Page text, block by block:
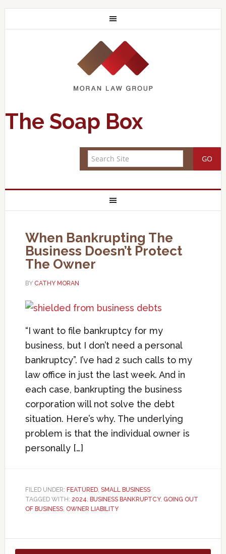
The Soap Box
When Bankrupting The
Business Doesn’t Protect
The Owner
BY CATHY MORAN
“I want to file bankruptcy for my
business, but I don’t need a personal
bankruptcy”. I’ve had 2 such calls to my
law office in just the last week. And in
each case, bankrupting the business
corporation will not solve the debt
situation. Here’s why. The underlying
problem is that the individual owner is
personally […]
FILED UNDER: FEATURED, SMALL BUSINESS
TAGGED WITH: 2024, BUSINESS BANKRUPTCY, GOING OUT
OF BUSINESS, OWNER LIABILITY